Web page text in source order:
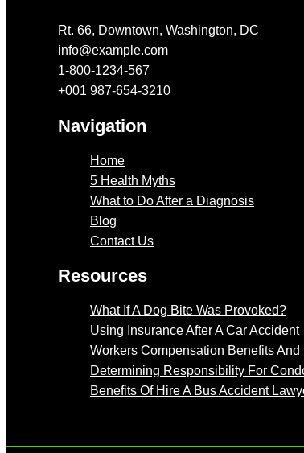
Rt. 66, Downtown, Washington, DC
info@example.com​
1-800-1234-567
+001 987-654-3210
Navigation
Home
5 Health Myths
What to Do After a Diagnosis
Blog
Contact Us
Resources
What If A Dog Bite Was Provoked?
Using Insurance After A Car Accident
Workers Compensation Benefits
Determining Responsibility For
Benefits Of Hire A Bus Accident